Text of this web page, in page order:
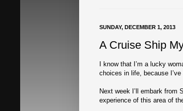
SUNDAY, DECEMBER 1, 2013
A Cruise Ship
I know that I’m a lucky
choices in life, because
Next week I’ll embark from
experience of this area of